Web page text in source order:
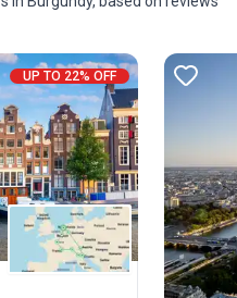
UP TO 22% OFF